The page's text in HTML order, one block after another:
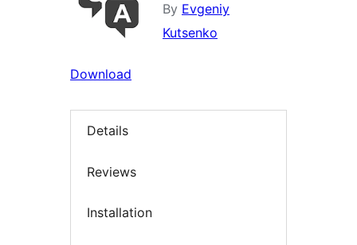
By Evgeniy
Kutsenko
Download
Details
Reviews
Installation